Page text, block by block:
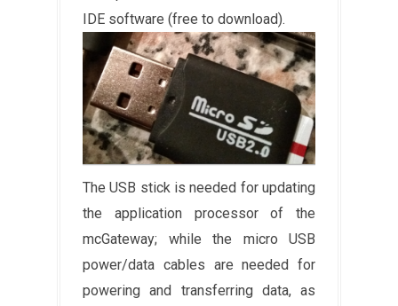
IDE software (free to download).
The USB stick is needed for updating
the application processor of the
mcGateway; while the micro USB
power/data cables are needed for
powering and transferring data, as